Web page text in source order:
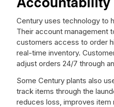
Century uses technology to
Their account management
customers access to order
real-time inventory.
adjust orders 24/7 through
Some Century plants also
track items through the
reduces loss, improves item